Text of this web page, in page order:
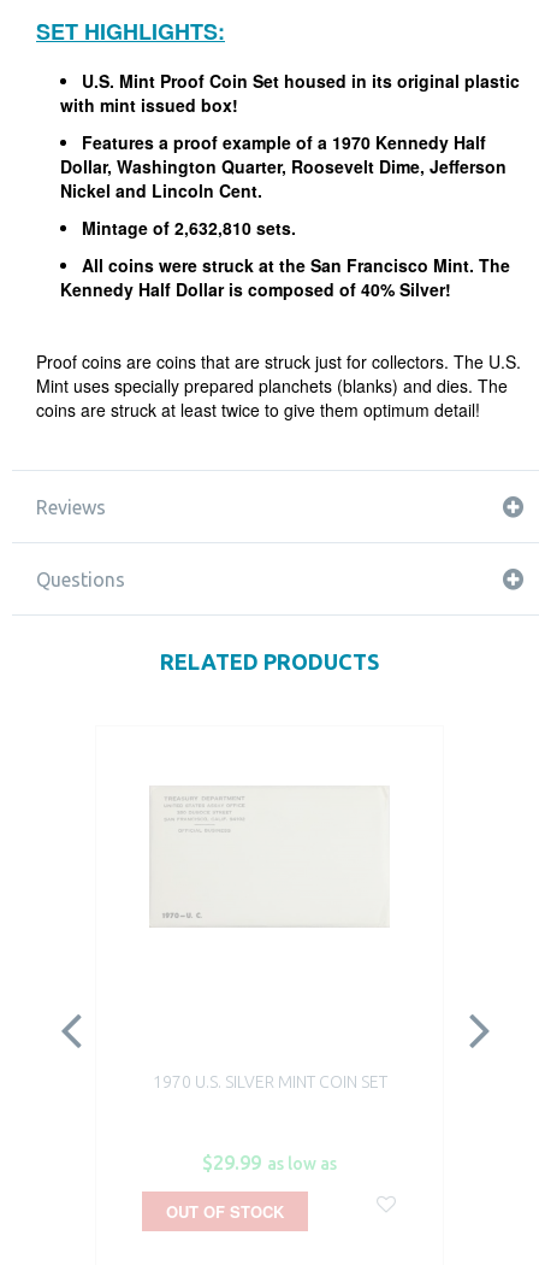
SET HIGHLIGHTS:
U.S. Mint Proof Coin Set housed in its original plastic
with mint issued box!
Features a proof example of a 1970 Kennedy Half
Dollar, Washington Quarter, Roosevelt Dime, Jefferson
Nickel and Lincoln Cent.
Mintage of 2,632,810 sets.
All coins were struck at the San Francisco Mint. The
Kennedy Half Dollar is composed of 40% Silver!
Proof coins are coins that are struck just for collectors. The U.S.
Mint uses specially prepared planchets (blanks) and dies. The
coins are struck at least twice to give them optimum detail!
Reviews
Questions
RELATED PRODUCTS
1970 U.S. SILVER MINT COIN SET
$29.99 as low as
OUT OF STOCK